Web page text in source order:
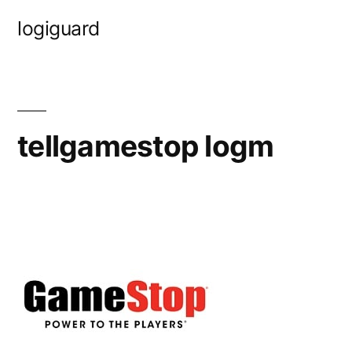
logiguard
tellgamestop logm